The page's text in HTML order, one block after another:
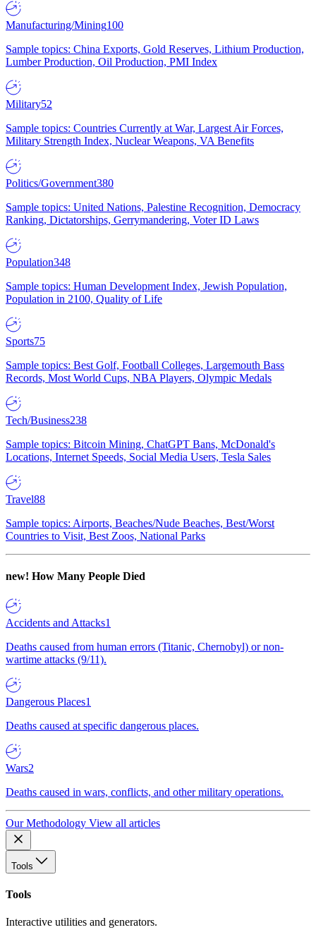
Manufacturing/Mining100
Sample topics: China Exports, Gold Reserves, Lithium Production,
Lumber Production, Oil Production, PMI Index
Military52
Sample topics: Countries Currently at War, Largest Air Forces,
Military Strength Index, Nuclear Weapons, VA Benefits
Politics/Government380
Sample topics: United Nations, Palestine Recognition, Democracy
Ranking, Dictatorships, Gerrymandering, Voter ID Laws
Population348
Sample topics: Human Development Index, Jewish Population,
Population in 2100, Quality of Life
Sports75
Sample topics: Best Golf, Football Colleges, Largemouth Bass
Records, Most World Cups, NBA Players, Olympic Medals
Tech/Business238
Sample topics: Bitcoin Mining, ChatGPT Bans, McDonald's
Locations, Internet Speeds, Social Media Users, Tesla Sales
Travel88
Sample topics: Airports, Beaches/Nude Beaches, Best/Worst
Countries to Visit, Best Zoos, National Parks
new! How Many People Died
Accidents and Attacks1
Deaths caused from human errors (Titanic, Chernobyl) or non-
wartime attacks (9/11).
Dangerous Places1
Deaths caused at specific dangerous places.
Wars2
Deaths caused in wars, conflicts, and other military operations.
Our Methodology View all articles
Tools
Tools
Interactive utilities and generators.